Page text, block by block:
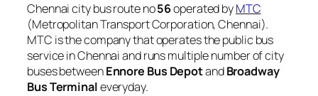
Chennai city bus route no56operated byMTC
(Metropolitan Transport Corporation, Chennai).
MTC is the company that operates the public bus
service in Chennai and runs multiple number of city
buses betweenEnnore Bus DepotandBroadway
Bus Terminaleveryday.